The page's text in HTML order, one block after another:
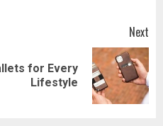
Next
for Every
Lifestyle